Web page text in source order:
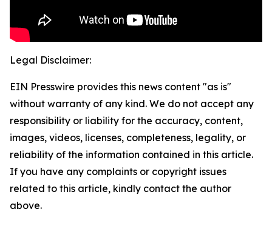
Legal Disclaimer:
EIN Presswire provides this news content "as is"
without warranty of any kind. We do not accept any
responsibility or liability for the accuracy, content,
images, videos, licenses, completeness, legality, or
reliability of the information contained in this article.
If you have any complaints or copyright issues
related to this article, kindly contact the author
above.